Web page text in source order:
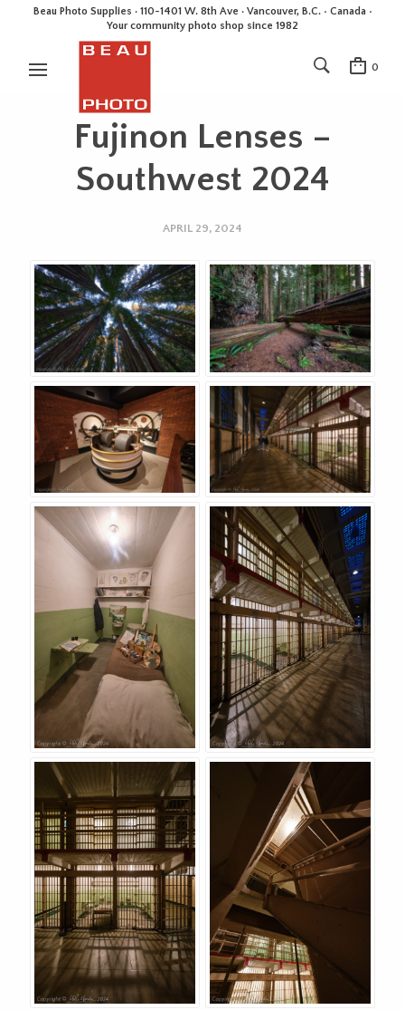
Beau Photo Supplies · 110-1401 W. 8th Ave · Vancouver, B.C. • Canada •
Your community photo shop since 1982
0
Fujinon Lenses –
Southwest 2024
APRIL 29, 2024